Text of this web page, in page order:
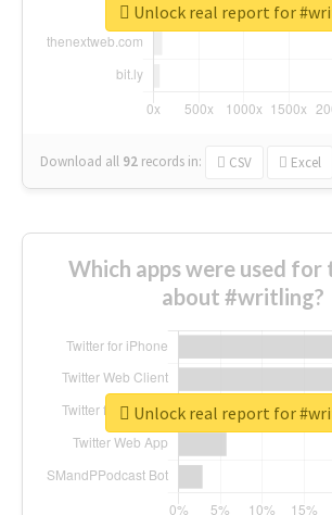
Download all 92 records in: CSV Excel
Unlock real report for
Which apps were used
about #writling?
Unlock real report for